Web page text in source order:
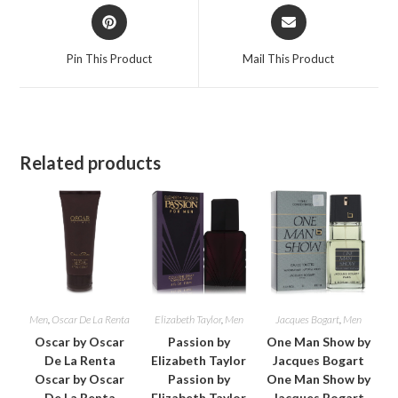
Opens
in
Pin This Product
Opens
in
Mail This Product
Related products
Men, Oscar De La Renta
Oscar by Oscar
De La Renta
Oscar by Oscar
Elizabeth Taylor, Men
Passion by
Elizabeth Taylor
Passion by
Jacques Bogart, Men
One Man Show by
Jacques Bogart
One Man Show by